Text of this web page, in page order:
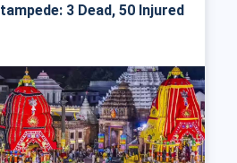
3 Dead, 50 Injured